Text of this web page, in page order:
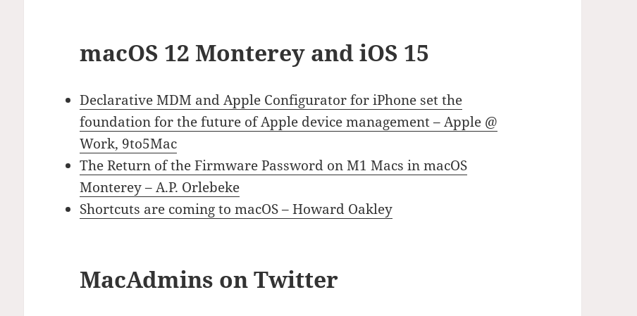
macOS 12 Monterey and iOS 15
Declarative MDM and Apple Configurator for iPhone set the
foundation for the future of Apple device management – Apple @
Work, 9to5Mac
The Return of the Firmware Password on M1 Macs in macOS
Monterey – A.P. Orlebeke
Shortcuts are coming to macOS – Howard Oakley
MacAdmins on Twitter